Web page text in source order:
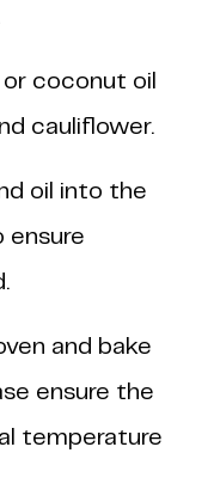
coconut oil
cauliflower.
oil into the
ensure
and bake
ensure the
temperature